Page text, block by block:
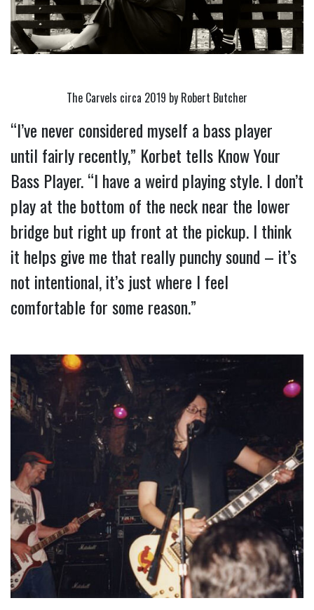
The Carvels circa 2019 by Robert Butcher
“I’ve never considered myself a bass player
until fairly recently,” Korbet tells Know Your
Bass Player. “I have a weird playing style. I don’t
play at the bottom of the neck near the lower
bridge but right up front at the pickup. I think
it helps give me that really punchy sound – it’s
not intentional, it’s just where I feel
comfortable for some reason.”